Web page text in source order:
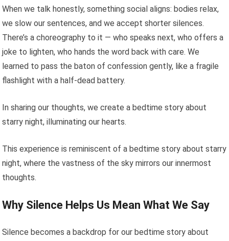
When we talk honestly, something social aligns: bodies relax,
we slow our sentences, and we accept shorter silences.
There’s a choreography to it — who speaks next, who offers a
joke to lighten, who hands the word back with care. We
learned to pass the baton of confession gently, like a fragile
flashlight with a half-dead battery.
In sharing our thoughts, we create a bedtime story about
starry night, illuminating our hearts.
This experience is reminiscent of a bedtime story about starry
night, where the vastness of the sky mirrors our innermost
thoughts.
Why Silence Helps Us Mean What We Say
Silence becomes a backdrop for our bedtime story about